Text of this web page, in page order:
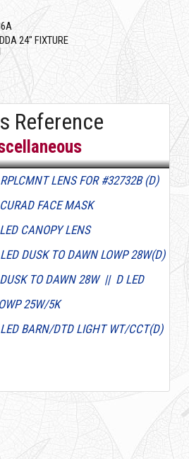
24" FIXTURE
Reference
LENS FOR #32732B (D)
FACE MASK
CANOPY LENS
DUSK TO DAWN LOWP 28W(D)
TO DAWN 28W || D LED
25W/5K
BARN/DTD LIGHT WT/CCT(D)